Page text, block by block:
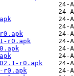
r0.apk
r0.apk
r0.apk